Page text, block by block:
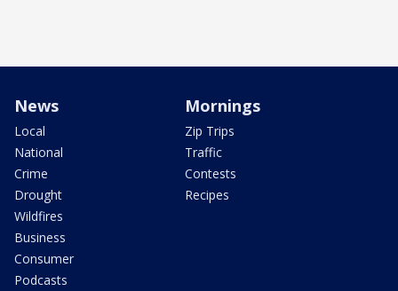
News
Local
National
Crime
Drought
Wildfires
Business
Consumer
Podcasts
Mornings
Zip Trips
Traffic
Contests
Recipes